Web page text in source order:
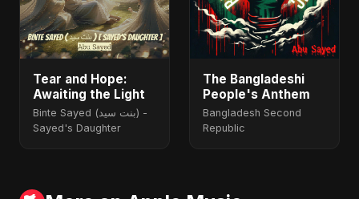
Tear and Hope:
Awaiting the Light
Binte Sayed (بنت سيد) -
Sayed's Daughter
The Bangladeshi
People's Anthem
Bangladesh Second
Republic